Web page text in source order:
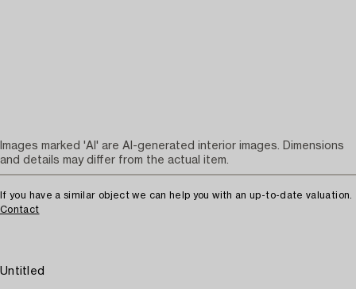
If you have a similar object we can help you with an up-to-date valuation.
Contact
Untitled
Images marked 'AI' are AI-generated interior images. Dimensions
and details may differ from the actual item.